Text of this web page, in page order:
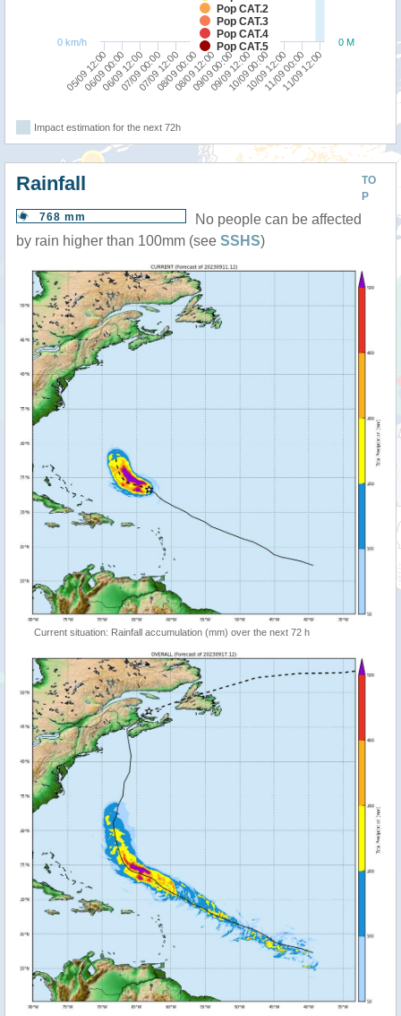
Pop CAT.2
Pop CAT.3
Pop CAT.4
Pop CAT.5
05/09 12:00 07/09 00:00 08/09 12:00 10/09 00:00 11/09 12:00
06/09 00:00
06/09 12:0007/09 12:00
08/09 00:0009/09 00:00
09/09 12:0010/09 12:00
11/09 00:00
0 M
0 km/h
Impact estimation for the next 72h
TO
P
Rainfall
768 mm
No people can be affected
by rain higher than 100mm (see SSHS)
Current situation: Rainfall accumulation (mm) over the next 72 h